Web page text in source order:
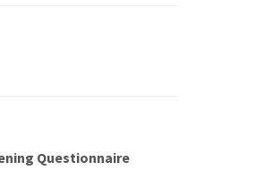
Questionnaire